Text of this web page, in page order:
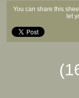
You can share this
let